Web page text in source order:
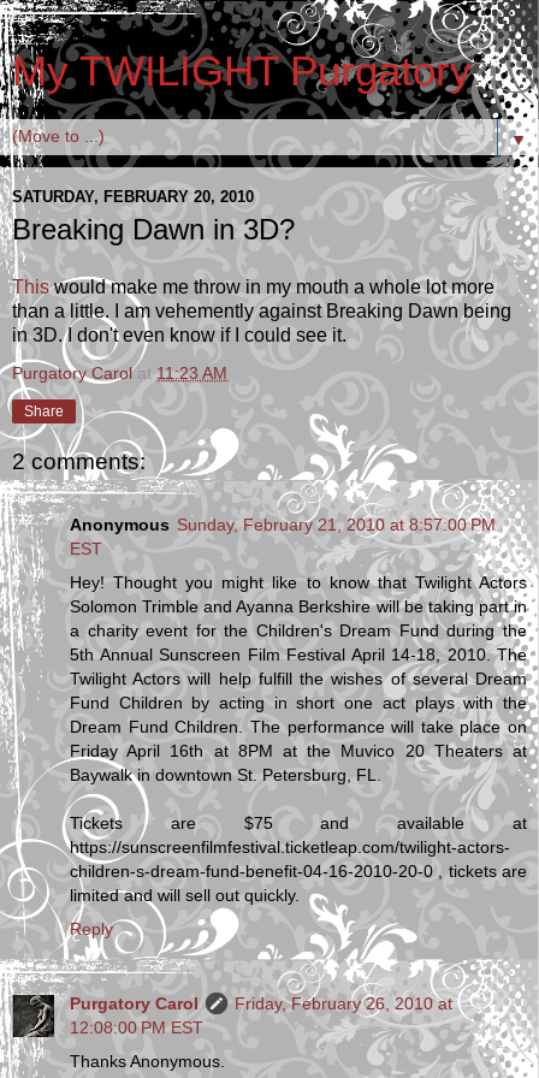
My TWILIGHT Purgatory
▼
SATURDAY, FEBRUARY 20, 2010
Breaking Dawn in 3D?
Thiswould make me throw in my mouth a whole lot more
than a little. I am vehemently against Breaking Dawn being
in 3D. I don't even know if I could see it.
Purgatory Carol at 11:23 AM
Share
2 comments:
Anonymous Sunday, February 21, 2010 at 8:57:00 PM
EST
Hey! Thought you might like to know that Twilight Actors
Solomon Trimble and Ayanna Berkshire will be taking part in
a charity event for the Children's Dream Fund during the
5th Annual Sunscreen Film Festival April 14-18, 2010. The
Twilight Actors will help fulfill the wishes of several Dream
Fund Children by acting in short one act plays with the
Dream Fund Children. The performance will take place on
Friday April 16th at 8PM at the Muvico 20 Theaters at
Baywalk in downtown St. Petersburg, FL.
Tickets are $75 and available at
https://sunscreenfilmfestival.ticketleap.com/twilight-actors-
children-s-dream-fund-benefit-04-16-2010-20-0 , tickets are
limited and will sell out quickly.
Reply
Purgatory Carol
Friday, February 26, 2010 at
12:08:00 PM EST
Thanks Anonymous.